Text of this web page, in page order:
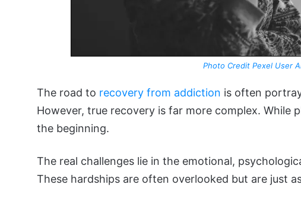
Photo Credit Pexel User
The road to recovery from addiction is often
However, true recovery is far more complex. While
the beginning.
The real challenges lie in the emotional,
These hardships are often overlooked but are just